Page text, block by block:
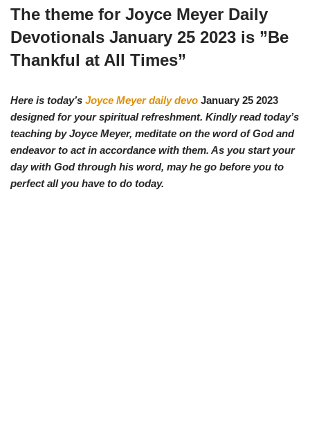
w
i
t
t
e
r
e
b
o
o
t
s
A
p
r
a
The theme for Joyce Meyer Daily
Devotionals January 25 2023 is ”Be
Thankful at All Times”
Here is today’s Joyce Meyer daily devo January 25 2023
designed for your spiritual refreshment. Kindly read today’s
teaching by Joyce Meyer, meditate on the word of God and
endeavor to act in accordance with them. As you start your
day with God through his word, may he go before you to
perfect all you have to do today.